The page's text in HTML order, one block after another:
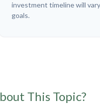
investment timeline will
goals.
This Topic?